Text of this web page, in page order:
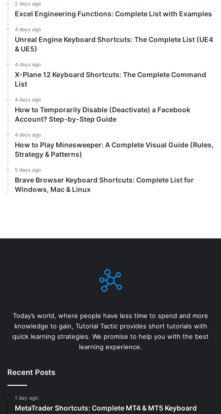
2 days ago
Excel Engineering Functions: Complete List with Examples
4 days ago
Unreal Engine Keyboard Shortcuts: The Complete List (UE4
& UE5)
4 days ago
X-Plane 12 Keyboard Shortcuts: The Complete Command
List
4 days ago
How to Temporarily Disable (Deactivate) a Facebook
Account? Step-by-Step Guide
4 days ago
How to Play Minesweeper: A Complete Visual Guide (Rules,
Strategy & Patterns)
5 days ago
Brave Browser Keyboard Shortcuts: Complete List for
Windows, Mac & Linux
Today’s world, where people have less time to spend and more
knowledge to gain, Tutorial Tactic provides short tutorials with
quick learning strategies. We promise to help you with the best
learning experience.
Recent Posts
1 day ago
MetaTrader Shortcuts: Complete MT4 & MT5 Keyboard